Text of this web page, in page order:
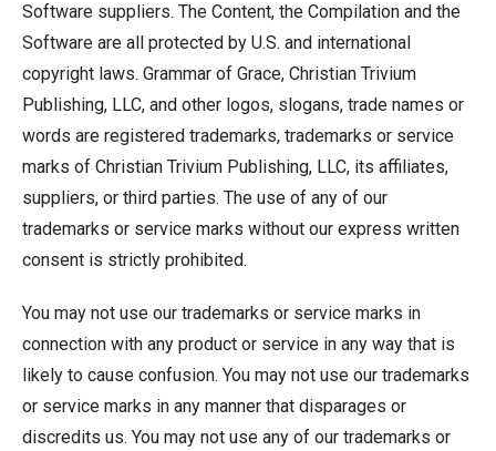
Software suppliers. The Content, the Compilation and the
Software are all protected by U.S. and international
copyright laws. Grammar of Grace, Christian Trivium
Publishing, LLC, and other logos, slogans, trade names or
words are registered trademarks, trademarks or service
marks of Christian Trivium Publishing, LLC, its affiliates,
suppliers, or third parties. The use of any of our
trademarks or service marks without our express written
consent is strictly prohibited.
You may not use our trademarks or service marks in
connection with any product or service in any way that is
likely to cause confusion. You may not use our trademarks
or service marks in any manner that disparages or
discredits us. You may not use any of our trademarks or